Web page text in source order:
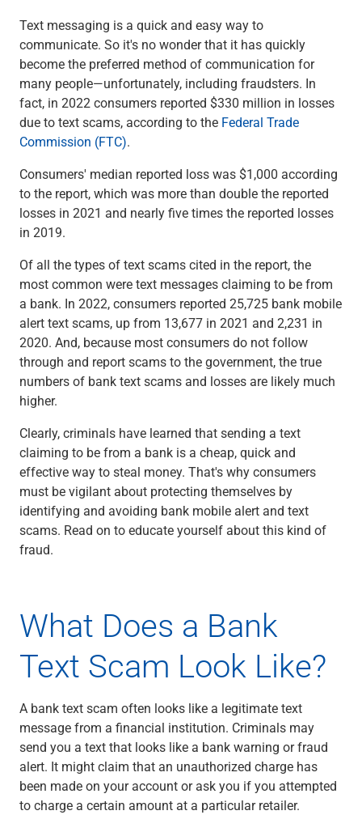
View All
Preferred Banking
Online & Mobile Banking
Insights
View All
Business Banking
Bank Accounts
Savings
Business CDs
Sweep Program
View All
Loans & Credit
SBA Lending
Business Lines of Credit
Asset-Based Lending
Equipment Financing
Credit Cards
View All
Treasury Management
Management & Reporting
Liquidity Management
Payments
Receivables
View All
Capital Markets
Loan Syndications
Supply Chain Finance
Trade Finance
Software Solutions
Media
View All
Private Bank
Who We Serve
Families & Individuals
Business Owners
Text messaging is a quick and easy way to
communicate. So it's no wonder that it has quickly
become the preferred method of communication for
many people—unfortunately, including fraudsters. In
fact, in 2022 consumers reported $330 million in losses
due to text scams, according to the Federal Trade
Commission (FTC).
Consumers' median reported loss was $1,000 according
to the report, which was more than double the reported
losses in 2021 and nearly five times the reported losses
in 2019.
Of all the types of text scams cited in the report, the
most common were text messages claiming to be from
a bank. In 2022, consumers reported 25,725 bank mobile
alert text scams, up from 13,677 in 2021 and 2,231 in
2020. And, because most consumers do not follow
through and report scams to the government, the true
numbers of bank text scams and losses are likely much
higher.
Clearly, criminals have learned that sending a text
claiming to be from a bank is a cheap, quick and
effective way to steal money. That's why consumers
must be vigilant about protecting themselves by
identifying and avoiding bank mobile alert and text
scams. Read on to educate yourself about this kind of
fraud.
What Does a Bank
Text Scam Look Like?
A bank text scam often looks like a legitimate text
message from a financial institution. Criminals may
send you a text that looks like a bank warning or fraud
alert. It might claim that an unauthorized charge has
been made on your account or ask you if you attempted
to charge a certain amount at a particular retailer.